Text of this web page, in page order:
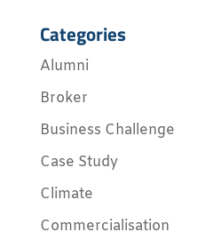
Categories
Alumni
Broker
Business Challenge
Case Study
Climate
Commercialisation